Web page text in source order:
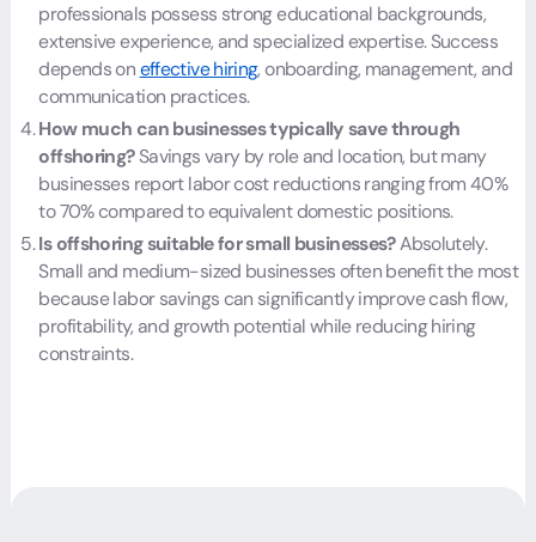
professionals possess strong educational backgrounds,
extensive experience, and specialized expertise. Success
depends oneffective hiring, onboarding, management, and
communication practices.
How much can businesses typically save through
offshoring?Savings vary by role and location, but many
businesses report labor cost reductions ranging from 40%
to 70% compared to equivalent domestic positions.
Is offshoring suitable for small businesses?Absolutely.
Small and medium-sized businesses often benefit the most
because labor savings can significantly improve cash flow,
profitability, and growth potential while reducing hiring
constraints.